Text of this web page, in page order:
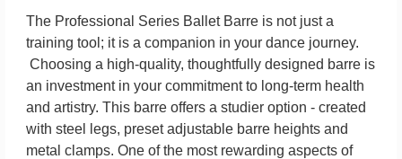
The Professional Series Ballet Barre is not just a
training tool; it is a companion in your dance journey.
Choosing a high-quality, thoughtfully designed barre is
an investment in your commitment to long-term health
and artistry. This barre offers a studier option - created
with steel legs, preset adjustable barre heights and
metal clamps. One of the most rewarding aspects of